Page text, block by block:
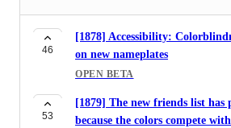
46
[1878] Accessibility:
on new nameplates
OPEN BETA
53
[1879] The new friends list
because the colors compete